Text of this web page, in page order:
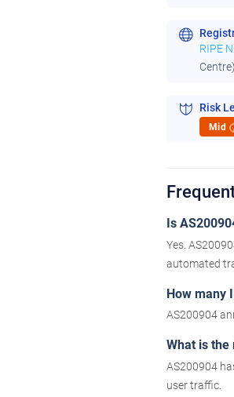
RIPE
Centre)
Risk
Mid
Is
Yes.
automated
How many
AS200904
What is the
AS200904
user traffic.